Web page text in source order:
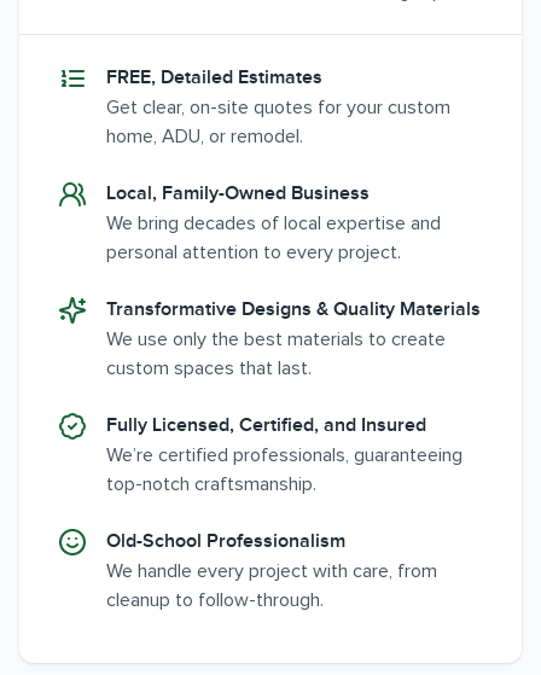
FREE, Detailed Estimates
Get clear, on-site quotes for your custom
home, ADU, or remodel.
Local, Family-Owned Business
We bring decades of local expertise and
personal attention to every project.
Transformative Designs & Quality Materials
We use only the best materials to create
custom spaces that last.
Fully Licensed, Certified, and Insured
We’re certified professionals, guaranteeing
top-notch craftsmanship.
Old-School Professionalism
We handle every project with care, from
cleanup to follow-through.